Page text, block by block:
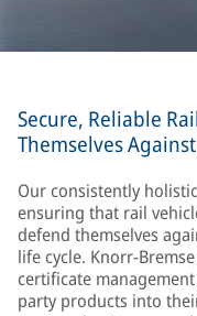
Secure, Reliable
Themselves
Our consistently
ensuring that rail
defend themselves
life cycle. Knorr-
certificate
party products into